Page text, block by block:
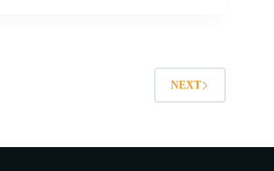
NEXT